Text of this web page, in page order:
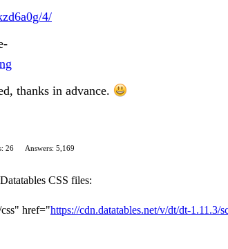
4/
thanks in advance.
26
Answers: 5,169
CSS files:
href="https://cdn.datatables.net/v/dt/dt-1.11.3/